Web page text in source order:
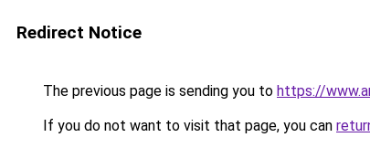
Redirect Notice
The previous page is sending you to https://
If you do not want to visit that page, you can